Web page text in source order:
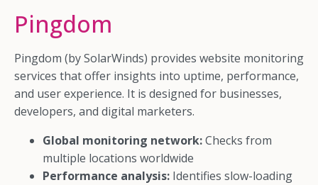
Pingdom
Pingdom (by SolarWinds) provides website monitoring
services that offer insights into uptime, performance,
and user experience. It is designed for businesses,
developers, and digital marketers.
Global monitoring network:Checks from
multiple locations worldwide
Performance analysis: Identifies slow-loading